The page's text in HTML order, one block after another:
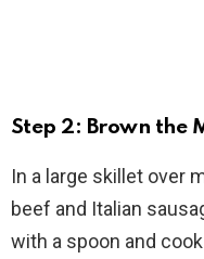
Step 2: Brown the
In a large skillet over
beef and Italian
with a spoon and